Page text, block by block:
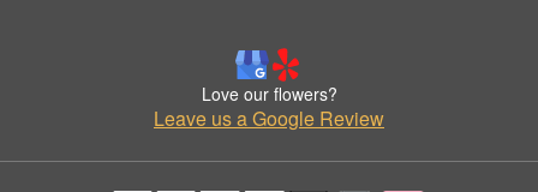
Love our flowers?
Leave us a Google Review